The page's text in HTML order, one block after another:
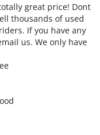
great price! Dont
thousands of used
If you have any
us. We only have